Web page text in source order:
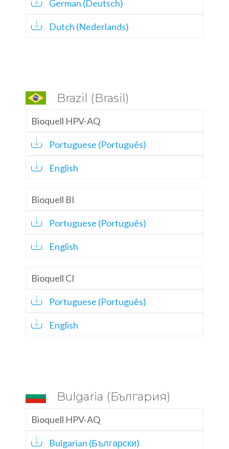
German (Deutsch)
Dutch (Nederlands)
Brazil (Brasil)
Bioquell HPV-AQ
Portuguese (Português)
English
Bioquell BI
Portuguese (Português)
English
Bioquell CI
Portuguese (Português)
English
Bulgaria (България)
Bioquell HPV-AQ
Bulgarian (Български)